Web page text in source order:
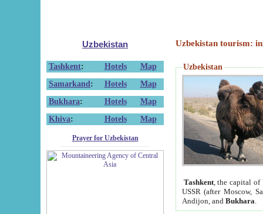
Uzbekistan
Tashkent: Hotels
Map
Samarkand : Hotels
Map
Bukhara: Hotels
Map
Khiva: Hotels Map
Prayer for Uzbekistan
Uzbekistan tourism:
Uzbekistan
Tashkent, the capital of
USSR (after Moscow,
Andijon, and Bukhara